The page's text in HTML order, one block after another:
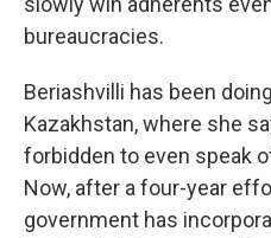
bureaucracies.
Beriashvilli has been
Kazakhstan, where she
forbidden to even speak
Now, after a four-year
government has